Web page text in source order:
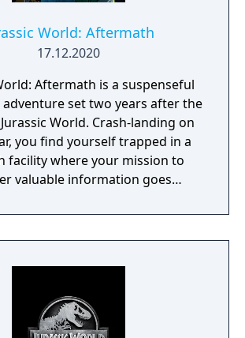
World: Aftermath
17.12.2020
Aftermath is a suspenseful
adventure set two years after the
World. Crash-landing on
you find yourself trapped in a
facility where your mission to
valuable information goes
is to retrieve the confidential
while trying to avoid three
and hide from the ferocious
that stalk your every move.